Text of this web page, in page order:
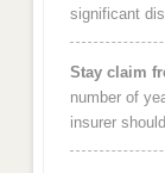
significant
Stay claim
number of
insurer